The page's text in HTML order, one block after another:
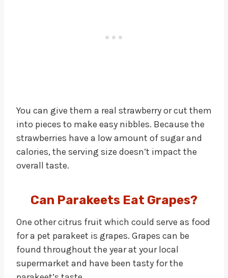
You can give them a real strawberry or cut them
into pieces to make easy nibbles. Because the
strawberries have a low amount of sugar and
calories, the serving size doesn’t impact the
overall taste.
Can Parakeets Eat Grapes?
One other citrus fruit which could serve as food
for a pet parakeet is grapes. Grapes can be
found throughout the year at your local
supermarket and have been tasty for the